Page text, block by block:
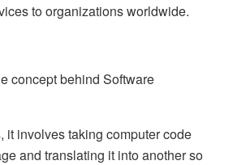
to organizations worldwide.
concept behind Software
it involves taking computer code
and translating it into another so